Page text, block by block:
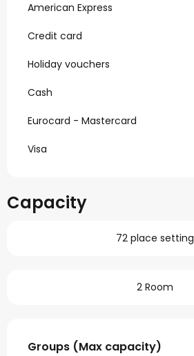
American Express
Credit card
Holiday vouchers
Cash
Eurocard - Mastercard
Visa
Capacity
72 place setting
2 Room
Groups (Max capacity)
Groups (Max capacity)